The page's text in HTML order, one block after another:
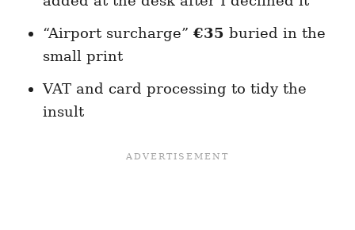
“Airport surcharge” €35 buried in the
small print
VAT and card processing to tidy the
insult